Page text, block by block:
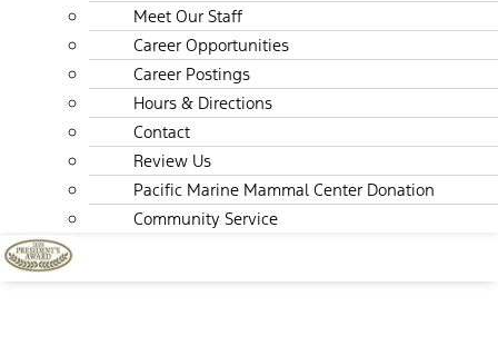
Meet Our Staff
Career Opportunities
Career Postings
Hours & Directions
Contact
Review Us
Pacific Marine Mammal Center Donation
Community Service